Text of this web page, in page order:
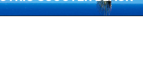
You are here: